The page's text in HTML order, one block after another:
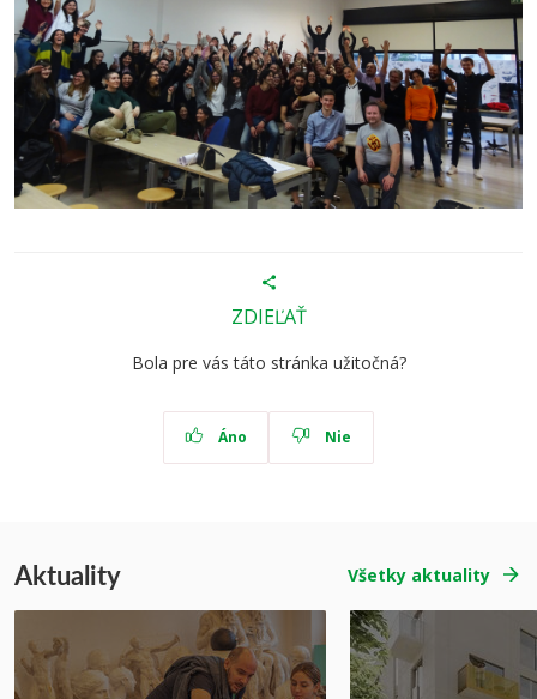
ZDIEĽAŤ
Bola pre vás táto stránka užitočná?
Áno Nie
Aktuality Všetky aktuality